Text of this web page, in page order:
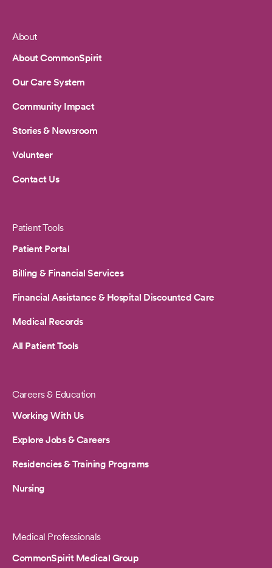
Footer
About
About CommonSpirit
Our Care System
Community Impact
Stories & Newsroom
Volunteer
Contact Us
Patient Tools
Patient Portal
Billing & Financial Services
Financial Assistance & Hospital Discounted Care
Medical Records
All Patient Tools
Careers & Education
Working With Us
Explore Jobs & Careers
Residencies & Training Programs
Nursing
Medical Professionals
CommonSpirit Medical Group